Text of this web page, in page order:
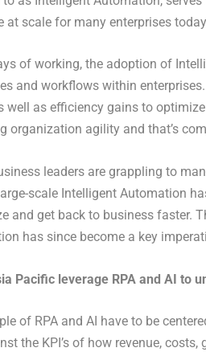
scale for many enterprises
of working, the adoption of
and workflows within
well as efficiency gains to
agility and that’s
leaders are grappling to
scale Intelligent Automation
and get back to business faster.
has since become a key
Pacific leverage RPA and AI to
of RPA and AI have to be
the KPI’s of how revenue,